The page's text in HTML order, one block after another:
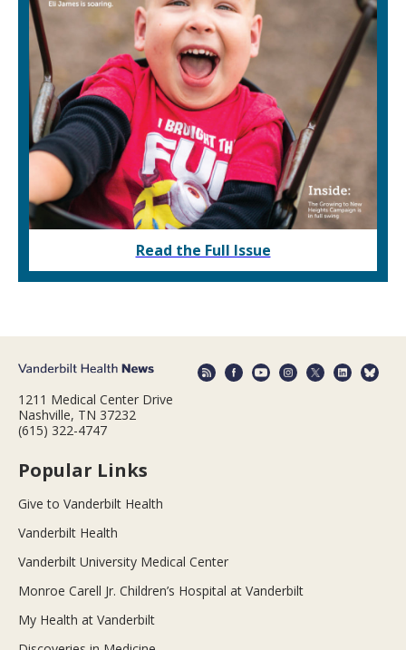
Read the Full Issue
1211 Medical Center Drive
Nashville, TN 37232
(615) 322-4747
Popular Links
Give to Vanderbilt Health
Vanderbilt Health
Vanderbilt University Medical Center
Monroe Carell Jr. Children’s Hospital at Vanderbilt
My Health at Vanderbilt